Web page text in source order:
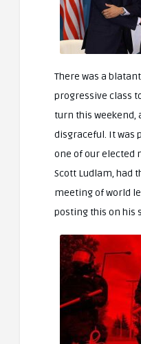
There was a
progressive class
turn this weekend,
disgraceful. It was
one of our elected
Scott Ludlam, had
meeting of world
posting this on his